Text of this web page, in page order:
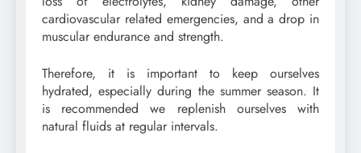
cardiovascular related emergencies, and a drop in
muscular endurance and strength.
Therefore, it is important to keep ourselves
hydrated, especially during the summer season. It
is recommended we replenish ourselves with
natural fluids at regular intervals.